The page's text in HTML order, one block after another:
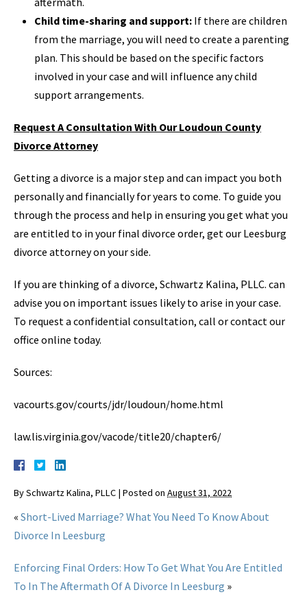
Child time-sharing and support: If there are children
from the marriage, you will need to create a parenting
plan. This should be based on the specific factors
involved in your case and will influence any child
support arrangements.
Request A Consultation With Our Loudoun County
Divorce Attorney
Getting a divorce is a major step and can impact you both
personally and financially for years to come. To guide you
through the process and help in ensuring you get what you
are entitled to in your final divorce order, get our Leesburg
divorce attorney on your side.
If you are thinking of a divorce, Schwartz Kalina, PLLC. can
advise you on important issues likely to arise in your case.
To request a confidential consultation, call or contact our
office online today.
Sources:
vacourts.gov/courts/jdr/loudoun/home.html
law.lis.virginia.gov/vacode/title20/chapter6/
BySchwartz Kalina, PLLC | Posted on August 31, 2022
« Short-Lived Marriage? What You Need To Know About
Divorce In Leesburg
Enforcing Final Orders: How To Get What You Are Entitled
To In The Aftermath Of A Divorce In Leesburg »